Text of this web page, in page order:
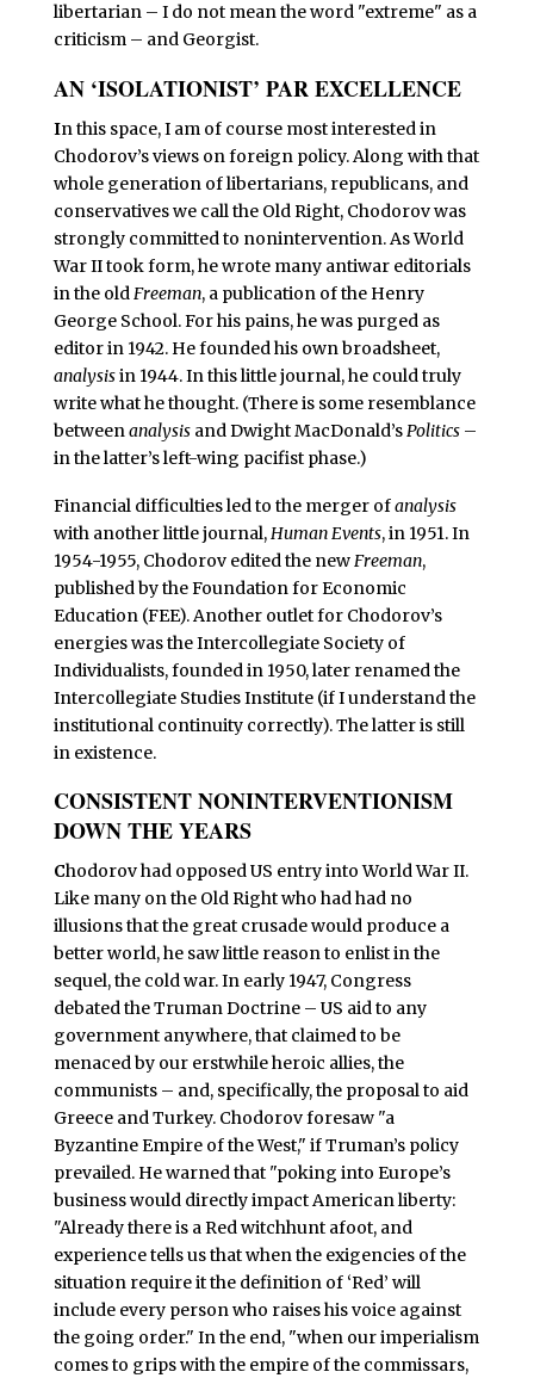
libertarian – I do not mean the word "extreme" as a
criticism – and Georgist.
AN ‘ISOLATIONIST’ PAR EXCELLENCE
In this space, I am of course most interested in
Chodorov’s views on foreign policy. Along with that
whole generation of libertarians, republicans, and
conservatives we call the Old Right, Chodorov was
strongly committed to nonintervention. As World
War II took form, he wrote many antiwar editorials
in the oldFreeman, a publication of the Henry
George School. For his pains, he was purged as
editor in 1942. He founded his own broadsheet,
analysisin 1944. In this little journal, he could truly
write what he thought. (There is some resemblance
betweenanalysisand Dwight MacDonald’sPolitics–
in the latter’s left-wing pacifist phase.)
Financial difficulties led to the merger ofanalysis
with another little journal, Human Events, in 1951. In
1954-1955, Chodorov edited the new Freeman,
published by the Foundation for Economic
Education (FEE). Another outlet for Chodorov’s
energies was the Intercollegiate Society of
Individualists, founded in 1950, later renamed the
Intercollegiate Studies Institute (if I understand the
institutional continuity correctly). The latter is still
in existence.
CONSISTENT NONINTERVENTIONISM
DOWN THE YEARS
Chodorov had opposed US entry into World War II.
Like many on the Old Right who had had no
illusions that the great crusade would produce a
better world, he saw little reason to enlist in the
sequel, the cold war. In early 1947, Congress
debated the Truman Doctrine – US aid to any
government anywhere, that claimed to be
menaced by our erstwhile heroic allies, the
communists – and, specifically, the proposal to aid
Greece and Turkey. Chodorov foresaw "a
Byzantine Empire of the West," if Truman’s policy
prevailed. He warned that "poking into Europe’s
business would directly impact American liberty:
"Already there is a Red witchhunt afoot, and
experience tells us that when the exigencies of the
situation require it the definition of ‘Red’ will
include every person who raises his voice against
the going order." In the end, "when our imperialism
comes to grips with the empire of the commissars,